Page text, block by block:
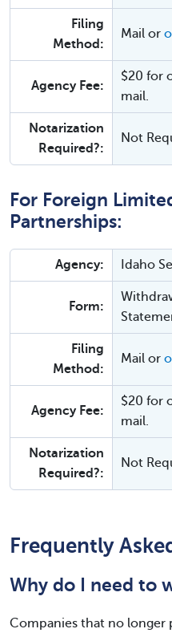
Filing
Method:
Mail or
Agency Fee:
$20 for
mail.
Notarization
Required?:
Not
For Foreign
Partnerships:
Agency: Idaho
Form:
Filing
Method:
Mail or
Agency Fee:
$20 for
mail.
Notarization
Required?:
Not
Frequently
Why do I need to
Companies that no longer